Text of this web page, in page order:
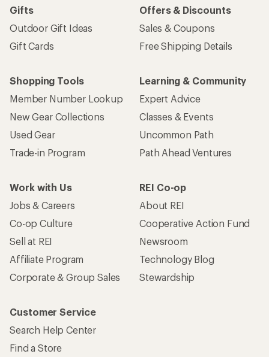
Gifts
Outdoor Gift Ideas
Gift Cards
Offers & Discounts
Sales & Coupons
Free Shipping Details
Shopping Tools
Member Number Lookup
New Gear Collections
Used Gear
Trade-in Program
Learning & Community
Expert Advice
Classes & Events
Uncommon Path
Path Ahead Ventures
Work with Us
Jobs & Careers
Co-op Culture
Sell at REI
Affiliate Program
Corporate & Group Sales
REI Co-op
About REI
Cooperative Action Fund
Newsroom
Technology Blog
Stewardship
Customer Service
Search Help Center
Find a Store